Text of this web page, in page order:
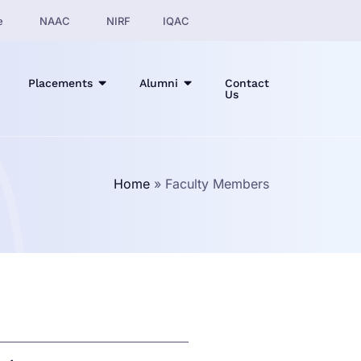
NAAC NIRF IQAC
Placements Alumni
Contact
Us
Home » Faculty Members